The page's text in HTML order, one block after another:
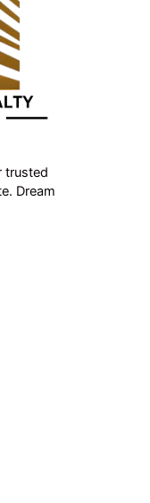
trusted
Dream